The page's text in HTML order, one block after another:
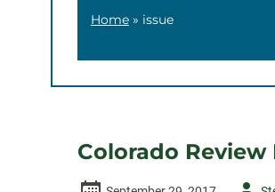
Home » issue
Colorado Review